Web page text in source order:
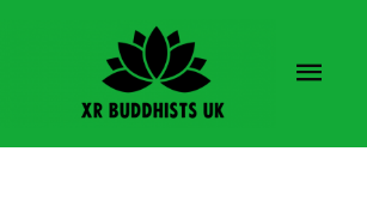
Main